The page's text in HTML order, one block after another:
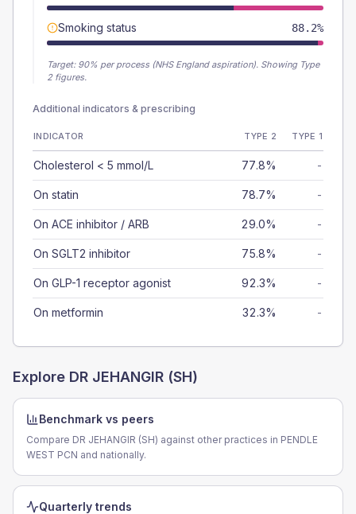
Smoking status 88.2%
Target: 90% per process (NHS England aspiration). Showing Type
2 figures.
Additional indicators & prescribing
INDICATOR TYPE 2 TYPE 1
Cholesterol < 5 mmol/L 77.8% -
On statin 78.7% -
On ACE inhibitor / ARB 29.0% -
On SGLT2 inhibitor 75.8% -
On GLP-1 receptor agonist 92.3% -
On metformin 32.3% -
Explore DR JEHANGIR (SH)
Benchmark vs peers
Compare DR JEHANGIR (SH) against other practices in PENDLE
WEST PCN and nationally.
Quarterly trends